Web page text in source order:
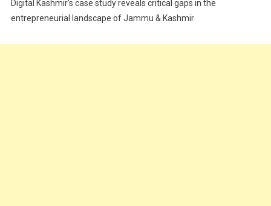
Digital Kashmir’s case study reveals critical gaps in the
entrepreneurial landscape of Jammu & Kashmir